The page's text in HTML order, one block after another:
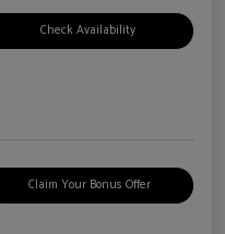
Check Availability
Claim Your Bonus Offer